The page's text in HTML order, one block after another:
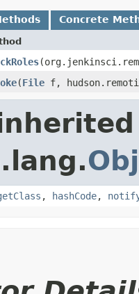
Concrete
​(File f,
, hashCode,